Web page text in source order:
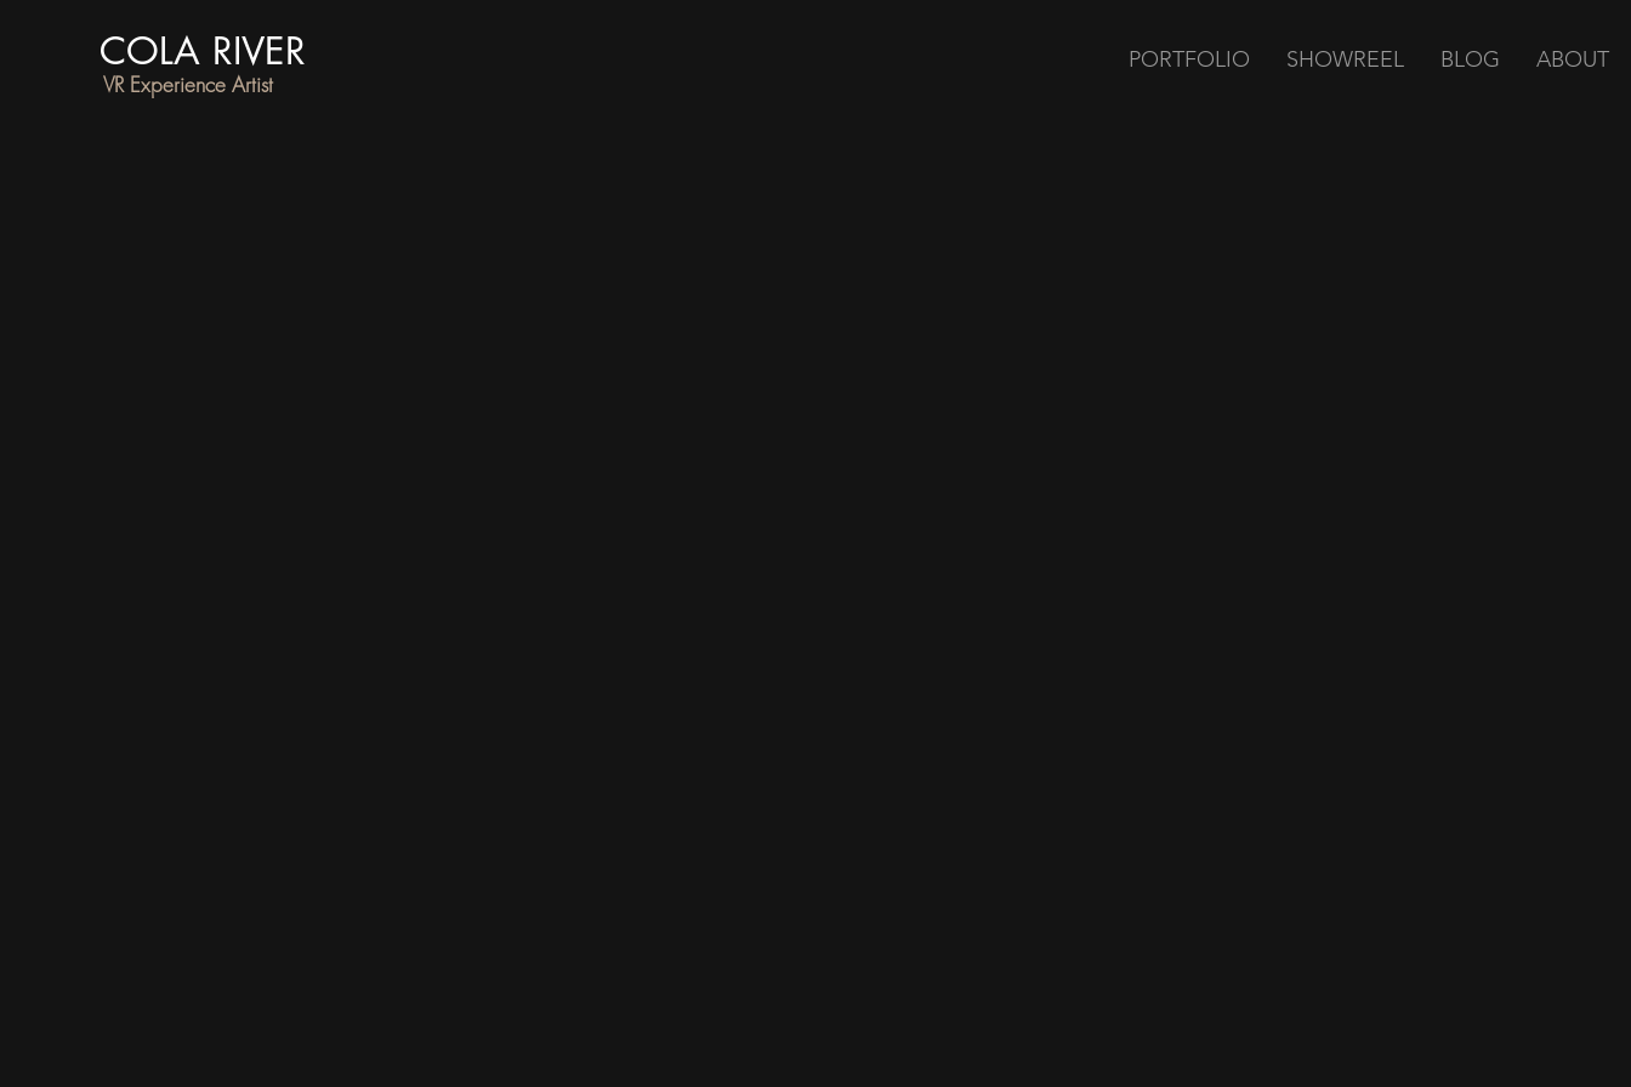
COLA RIVER
VR Experience Artist
PORTFOLIO SHOWREEL BLOG ABOUT